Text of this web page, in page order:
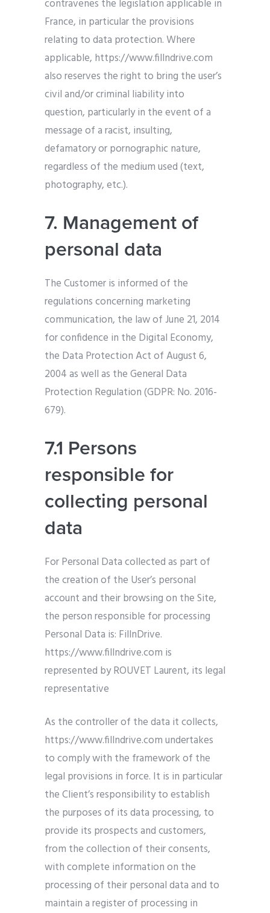
contravenes the legislation applicable in
France, in particular the provisions
relating to data protection. Where
applicable, https://www.fillndrive.com
also reserves the right to bring the user’s
civil and/or criminal liability into
question, particularly in the event of a
message of a racist, insulting,
defamatory or pornographic nature,
regardless of the medium used (text,
photography, etc.).
7. Management of
personal data
The Customer is informed of the
regulations concerning marketing
communication, the law of June 21, 2014
for confidence in the Digital Economy,
the Data Protection Act of August 6,
2004 as well as the General Data
Protection Regulation (GDPR: No. 2016-
679).
7.1 Persons
responsible for
collecting personal
data
For Personal Data collected as part of
the creation of the User’s personal
account and their browsing on the Site,
the person responsible for processing
Personal Data is: FillnDrive.
https://www.fillndrive.com is
represented by ROUVET Laurent, its legal
representative
As the controller of the data it collects,
https://www.fillndrive.com undertakes
to comply with the framework of the
legal provisions in force. It is in particular
the Client’s responsibility to establish
the purposes of its data processing, to
provide its prospects and customers,
from the collection of their consents,
with complete information on the
processing of their personal data and to
maintain a register of processing in